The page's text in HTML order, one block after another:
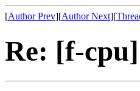
[Author Prev][Author Next][
Re: [f-